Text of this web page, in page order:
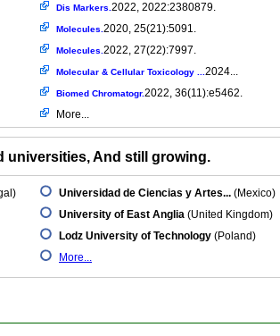
Dis Markers. 2022, 2022:2380879.
Molecules. 2020, 25(21):5091.
Molecules. 2022, 27(22):7997.
Molecular & Cellular Toxicology ... 2024...
Biomed Chromatogr.2022, 36(11):e5462.
More...
universities, And still growing.
Universidad de Ciencias y Artes... (Mexico)
University of East Anglia (United Kingdom)
Lodz University of Technology (Poland)
More...